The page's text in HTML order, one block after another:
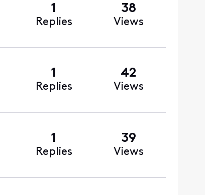
1
Replies
38
Views
1
Replies
42
Views
1
Replies
39
Views